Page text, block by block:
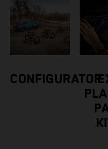
CONFIGURATOR